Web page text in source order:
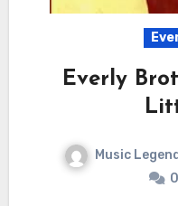
Everly
Music Legend